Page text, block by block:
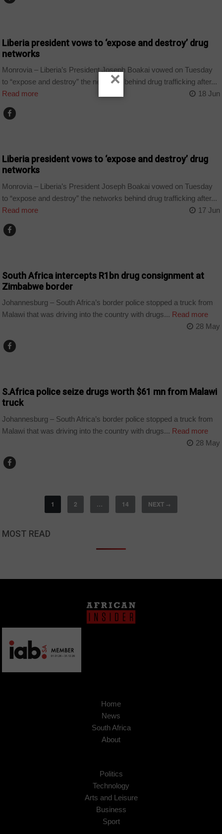
Liberia president vows to ‘expose and destroy’ drug
networks
Monrovia – Liberia’s President Joseph Boakai vowed on Tuesday
to “expose and destroy” the networks behind drug trafficking after...
Read more
18 Jun
Liberia president vows to ‘expose and destroy’ drug
networks
Monrovia – Liberia’s President Joseph Boakai vowed on Tuesday
to “expose and destroy” the networks behind drug trafficking after...
Read more
17 Jun
South Africa intercepts R1bn drug consignment at
Zimbabwe border
Johannesburg – South Africa’s border police stopped a truck from
Malawi that was driving into the country with drugs... Read more
28 May
S.Africa police seize drugs worth $61 mn from Malawi
truck
Johannesburg – South Africa’s border police stopped a truck from
Malawi that was driving into the country with drugs... Read more
28 May
1 2 … 14 NEXT →
MOST READ
Home
News
South Africa
About
Politics
Technology
Arts and Leisure
Business
Sport
×